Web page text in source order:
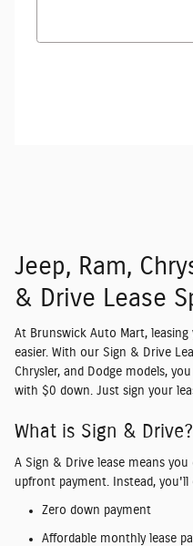
Jeep, Ram,
& Drive Lease
At Brunswick Auto Mart,
easier. With our Sign & Drive
Chrysler, and Dodge models,
with $0 down. Just sign your
What is Sign & Drive?
A Sign & Drive lease means
upfront payment. Instead, you'll
Zero down payment
Affordable monthly lease